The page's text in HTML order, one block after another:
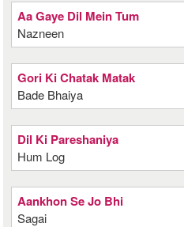
Aa Gaye Dil Mein Tum
Nazneen
Gori Ki Chatak Matak
Bade Bhaiya
Dil Ki Pareshaniya
Hum Log
Aankhon Se Jo Bhi
Sagai